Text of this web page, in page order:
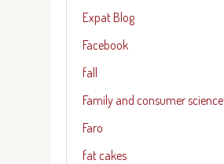
Expat Blog
Facebook
fall
Family and consumer science
Faro
fat cakes